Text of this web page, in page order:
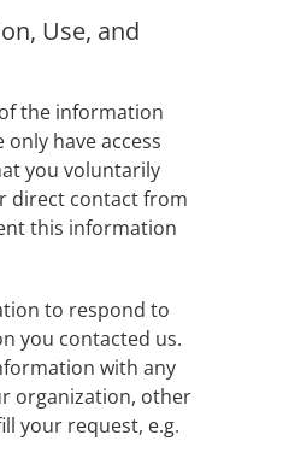
Use, and
the information
have access
you voluntarily
direct contact from
this information
to respond to
you contacted us.
with any
organization, other
your request, e.g.